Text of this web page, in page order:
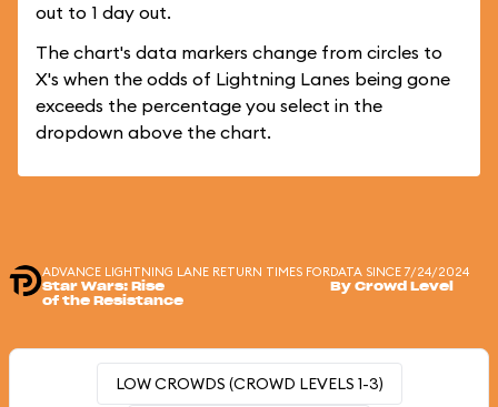
out to 1 day out.
The chart's data markers change from circles to
X's when the odds of Lightning Lanes being gone
exceeds the percentage you select in the
dropdown above the chart.
ADVANCE LIGHTNING LANE RETURN TIMES FOR
Star Wars: Rise
of the Resistance
DATA SINCE 7/24/2024
By Crowd Level
LOW CROWDS (CROWD LEVELS 1-3)